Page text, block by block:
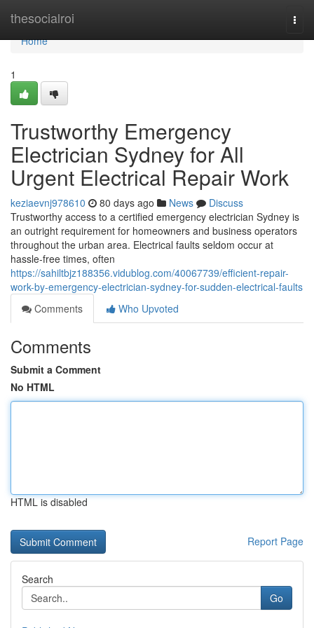
thesocialroi
Home
Home
1
Trustworthy Emergency
Electrician Sydney for All
Urgent Electrical Repair Work
keziaevnj978610 80 days ago News
Discuss
Trustworthy access to a certified emergency electrician Sydney is
an outright requirement for homeowners and business operators
throughout the urban area. Electrical faults seldom occur at
hassle-free times, often
https://sahiltbjz188356.vidublog.com/40067739/efficient-repair-
work-by-emergency-electrician-sydney-for-sudden-electrical-faults
Comments
Who Upvoted
Comments
Submit a Comment
No HTML
HTML is disabled
Report Page
Search
Go